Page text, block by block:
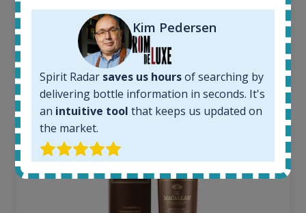
Average price 6 months ago:
6 month price increase:
€
Kim Pedersen
Spirit Radar saves us hoursof searching by
delivering bottle information in seconds. It's
an intuitive tool that keeps us updated on
the market.